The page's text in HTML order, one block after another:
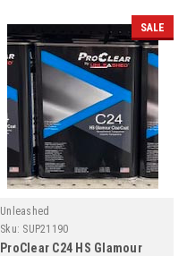
SALE
Unleashed
Sku: SUP21190
ProClear C24 HS Glamour